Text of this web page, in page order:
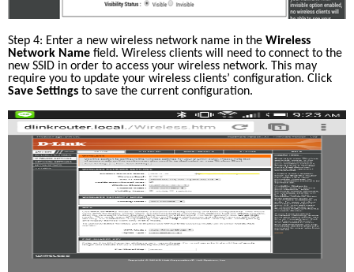
Step 4: Enter a new wireless network name in the Wireless
Network Name field. Wireless clients will need to connect to the
new SSID in order to access your wireless network. This may
Save Settings to save the current configuration.